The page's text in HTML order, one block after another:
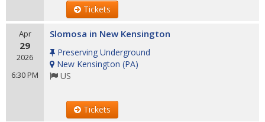
Tickets
Apr
29
2026
6:30 PM
Slomosa in New Kensington
Preserving Underground
New Kensington (PA)
US
Tickets